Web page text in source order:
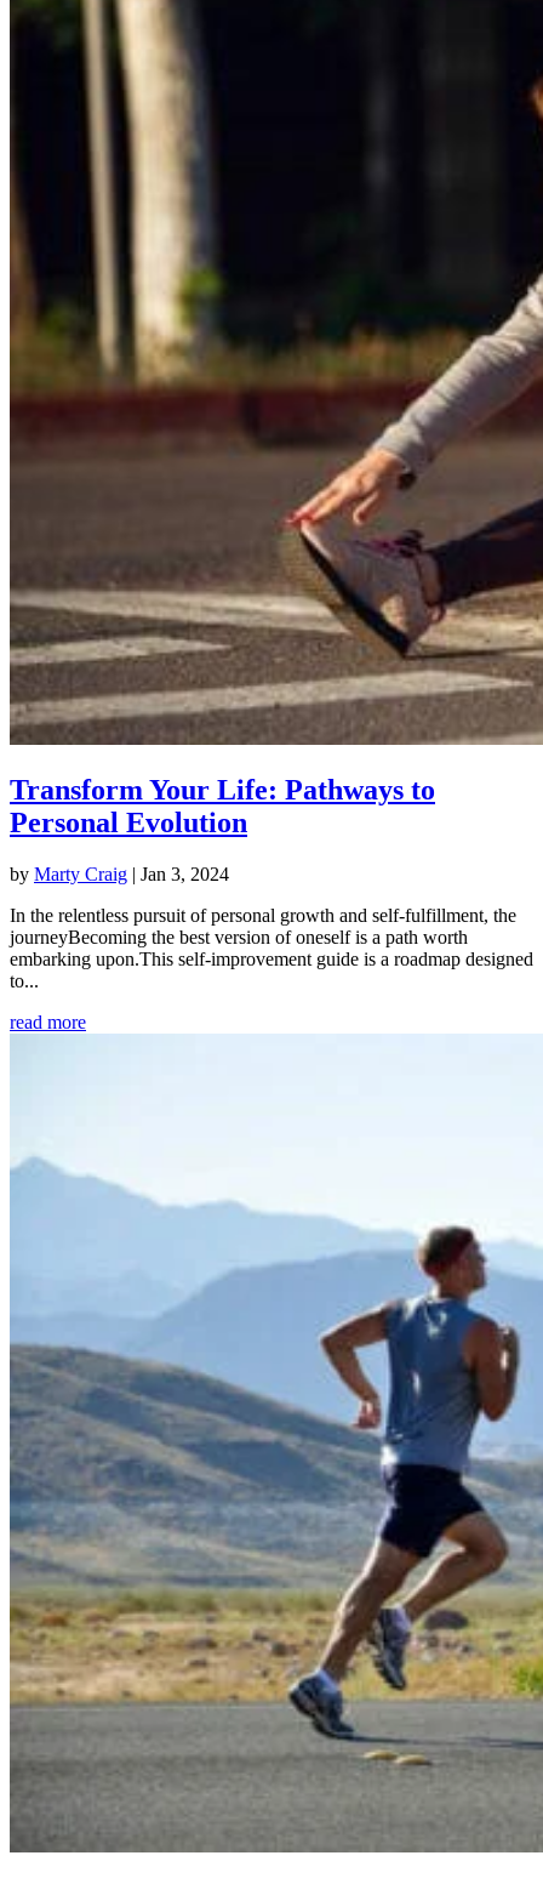
Transform Your Life: Pathways to
Personal Evolution
by Marty Craig | Jan 3, 2024
In the relentless pursuit of personal growth and self-fulfillment, the
journeyBecoming the best version of oneself is a path worth
embarking upon.This self-improvement guide is a roadmap designed
to...
read more